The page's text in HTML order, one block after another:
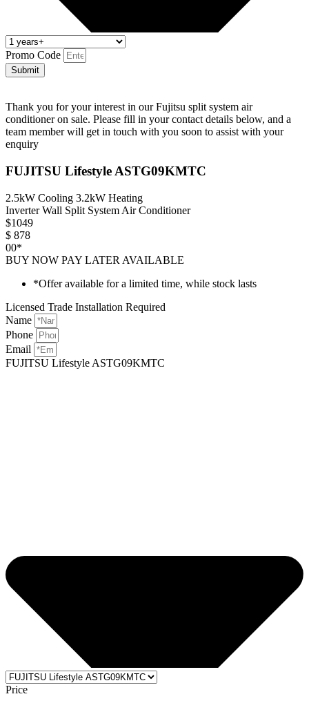
Promo Code
Submit
Thank you for your interest in our Fujitsu split system air
conditioner on sale. Please fill in your contact details below, and a
team member will get in touch with you soon to assist with your
enquiry
FUJITSU Lifestyle ASTG09KMTC
2.5kW Cooling 3.2kW Heating
Inverter Wall Split System Air Conditioner
$1049
$ 878
00*
BUY NOW PAY LATER AVAILABLE
*Offer available for a limited time, while stock lasts
Licensed Trade Installation Required
Name
Phone
Email
FUJITSU Lifestyle ASTG09KMTC
Price